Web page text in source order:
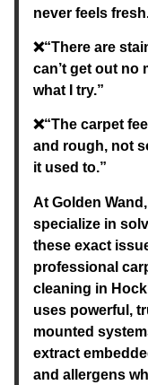
never feels
❌“There are
can’t get out no
what I try.”
❌“The carpet
and rough, not
it used to.”
At Golden
specialize in
these exact
professional
cleaning in
uses powerful,
mounted
extract
and allergens